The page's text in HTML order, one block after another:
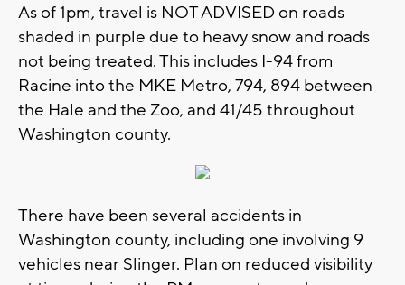
As of 1pm, travel is NOT ADVISED on roads
shaded in purple due to heavy snow and roads
not being treated. This includes I-94 from
Racine into the MKE Metro, 794, 894 between
the Hale and the Zoo, and 41/45 throughout
Washington county.
There have been several accidents in
Washington county, including one involving 9
vehicles near Slinger. Plan on reduced visibility